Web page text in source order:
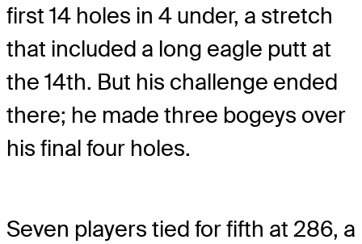
first 14 holes in 4 under, a stretch
that included a long eagle putt at
the 14th. But his challenge ended
there; he made three bogeys over
his final four holes.
Seven players tied for fifth at 286, a